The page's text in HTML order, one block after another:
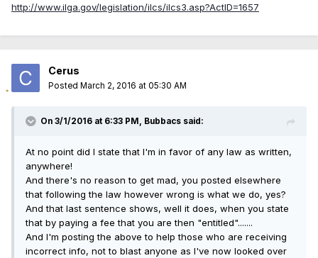
http://www.ilga.gov/legislation/ilcs/ilcs3.asp?ActID=1657
Cerus
Posted March 2, 2016 at 05:30 AM
On 3/1/2016 at 6:33 PM, Bubbacs said:
At no point did I state that I'm in favor of any law as written,
anywhere!
And there's no reason to get mad, you posted elsewhere
that following the law however wrong is what we do, yes?
And that last sentence shows, well it does, when you state
that by paying a fee that you are then "entitled".......
And I'm posting the above to help those who are receiving
incorrect info, not to blast anyone as I've now looked over